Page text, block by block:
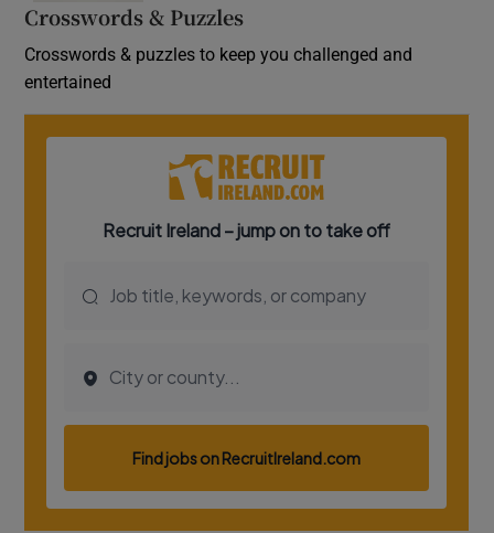
Crosswords & Puzzles
Crosswords & puzzles to keep you challenged and
entertained